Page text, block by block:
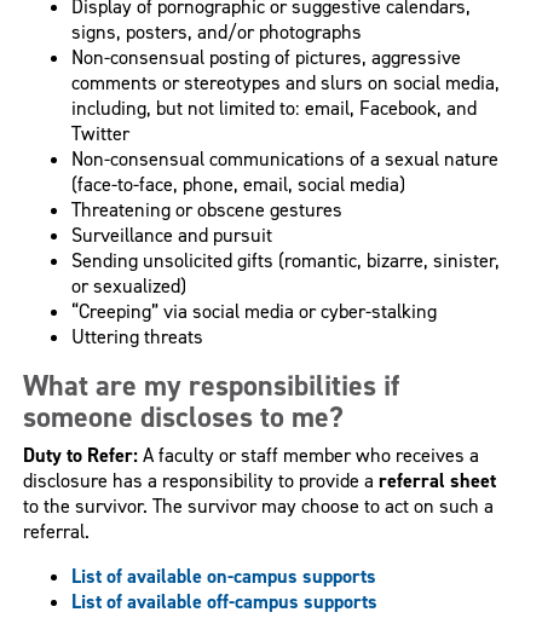
Display of pornographic or suggestive calendars,
signs, posters, and/or photographs
Non-consensual posting of pictures, aggressive
comments or stereotypes and slurs on social media,
including, but not limited to: email, Facebook, and
Twitter
Non-consensual communications of a sexual nature
(face-to-face, phone, email, social media)
Threatening or obscene gestures
Surveillance and pursuit
Sending unsolicited gifts (romantic, bizarre, sinister,
or sexualized)
“Creeping” via social media or cyber-stalking
Uttering threats
What are my responsibilities if
someone discloses to me?
Duty to Refer:A faculty or staff member who receives a
disclosure has a responsibility to provide areferral sheet
to the survivor. The survivor may choose to act on such a
referral.
List of available on-campus supports
List of available off-campus supports